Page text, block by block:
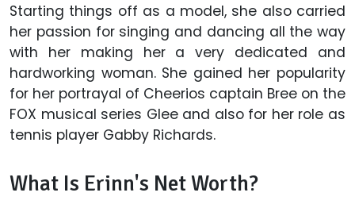
Starting things off as a model, she also carried
her passion for singing and dancing all the way
with her making her a very dedicated and
hardworking woman. She gained her popularity
for her portrayal of Cheerios captain Bree on the
FOX musical series Glee and also for her role as
tennis player Gabby Richards.
What Is Erinn's Net Worth?